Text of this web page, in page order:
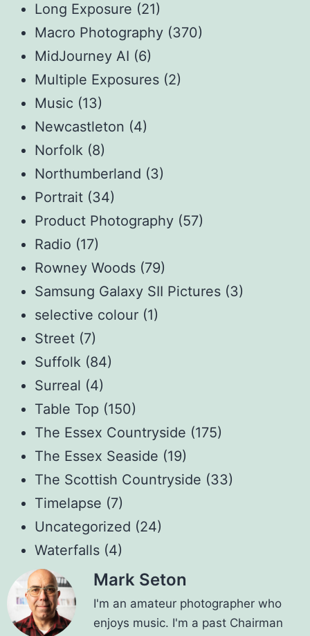
Long Exposure (21)
Macro Photography (370)
MidJourney AI (6)
Multiple Exposures (2)
Music (13)
Newcastleton (4)
Norfolk (8)
Northumberland (3)
Portrait (34)
Product Photography (57)
Radio (17)
Rowney Woods (79)
Samsung Galaxy SII Pictures (3)
selective colour (1)
Street (7)
Suffolk (84)
Surreal (4)
Table Top (150)
The Essex Countryside (175)
The Essex Seaside (19)
The Scottish Countryside (33)
Timelapse (7)
Uncategorized (24)
Waterfalls (4)
Mark Seton
I'm an amateur photographer who
enjoys music. I'm a past Chairman